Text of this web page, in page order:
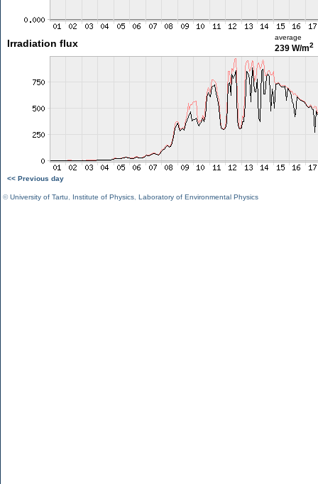
Irradiation flux
average
239 W/m2
<< Previous day
©University of Tartu Institute of Physics Laboratory of Environmental Physics